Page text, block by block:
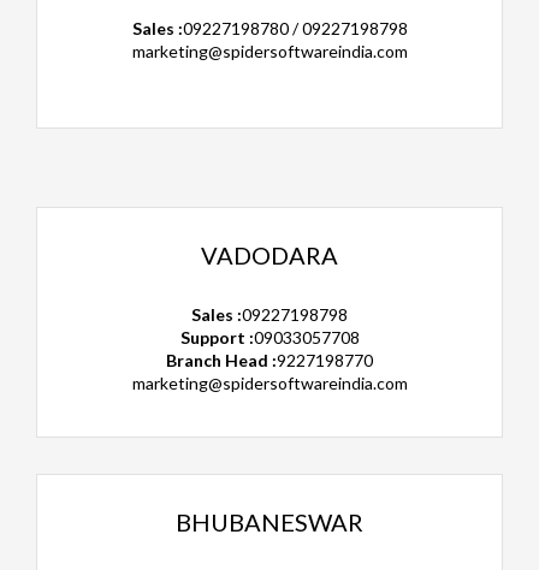
Sales :09227198780 / 09227198798
marketing@spidersoftwareindia.com
VADODARA
Sales :09227198798
Support :09033057708
Branch Head :9227198770
marketing@spidersoftwareindia.com
BHUBANESWAR